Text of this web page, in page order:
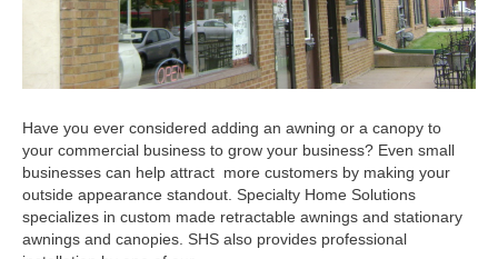
Have you ever considered adding an awning or a canopy to
your commercial business to grow your business? Even small
businesses can help attract more customers by making your
outside appearance standout. Specialty Home Solutions
specializes in custom made retractable awnings and stationary
awnings and canopies. SHS also provides professional